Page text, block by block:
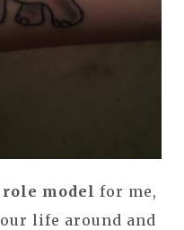
role model for me,
life around and